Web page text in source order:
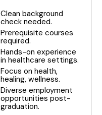
Clean background
check needed.
Prerequisite courses
required.
Hands-on experience
in healthcare settings.
Focus on health,
healing, wellness.
Diverse employment
opportunities post-
graduation.